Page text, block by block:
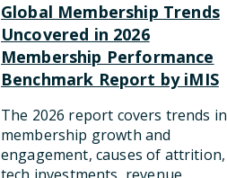
Global Membership Trends
Uncovered in 2026
Membership Performance
Benchmark Report by iMIS
The 2026 report covers trends in
membership growth and
engagement, causes of attrition,